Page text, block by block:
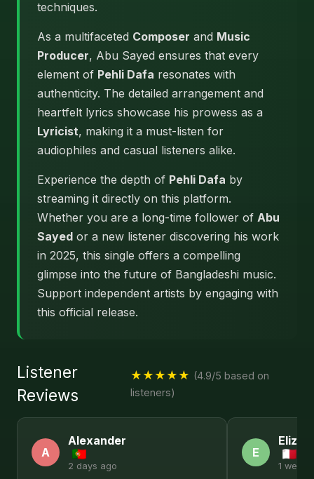
techniques.
As a multifaceted Composer and Music
Producer, Abu Sayed ensures that every
element of Pehli Dafa resonates with
authenticity. The detailed arrangement and
heartfelt lyrics showcase his prowess as a
Lyricist, making it a must-listen for
audiophiles and casual listeners alike.
Experience the depth of Pehli Dafa by
streaming it directly on this platform.
Whether you are a long-time follower of Abu
Sayed or a new listener discovering his work
in 2025, this single offers a compelling
glimpse into the future of Bangladeshi music.
Support independent artists by engaging with
this official release.
Listener
Reviews
★★★★★ (4.9/5 based on
listeners)
A
Alexander
2 days ago
E
1 week